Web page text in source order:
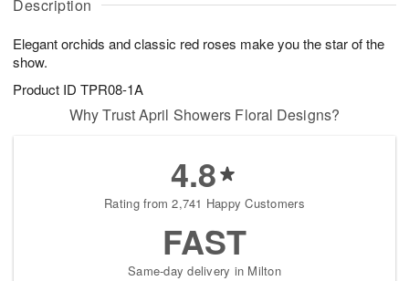
Description
Elegant orchids and classic red roses make you the star of the
show.
Product ID TPR08-1A
u
6
g
t
s
Why Trust April Showers Floral Designs?
4.8
Rating from 2,741 Happy Customers
FAST
Same-day delivery in Milton